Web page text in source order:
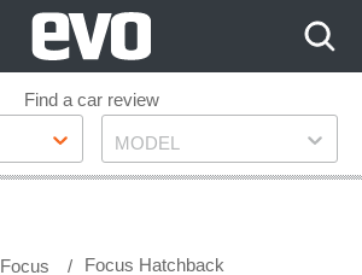
Find a car review
Model
MODEL
Focus Focus Hatchback